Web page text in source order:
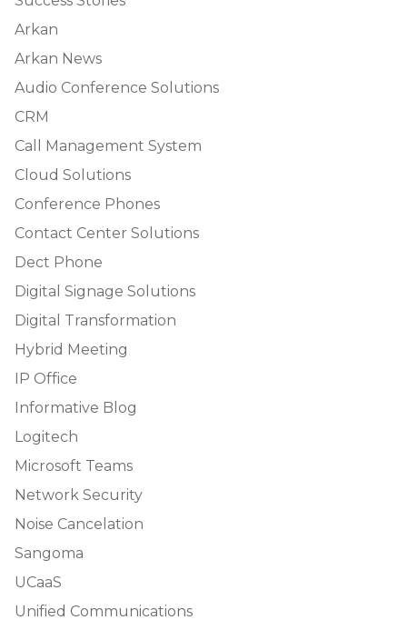
Arkan
Arkan News
Audio Conference Solutions
CRM
Call Management System
Cloud Solutions
Conference Phones
Contact Center Solutions
Dect Phone
Digital Signage Solutions
Digital Transformation
Hybrid Meeting
IP Office
Informative Blog
Logitech
Microsoft Teams
Network Security
Noise Cancelation
Sangoma
UCaaS
Unified Communications